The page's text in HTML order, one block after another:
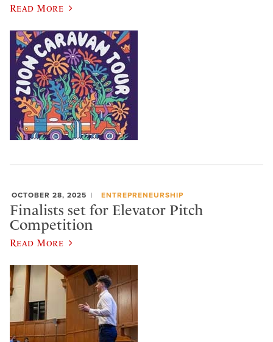
Read More
OCTOBER 28, 2025 ENTREPRENEURSHIP
Finalists set for Elevator Pitch
Competition
Read More